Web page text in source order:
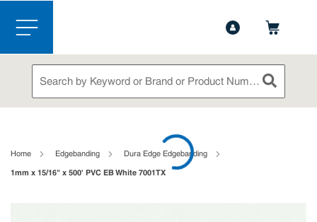
Skip to main content
menu
Site Search
submit
Home Edgebanding Dura Edge Edgebanding
1mm x 15/16" x 500' PVC EB White 7001TX